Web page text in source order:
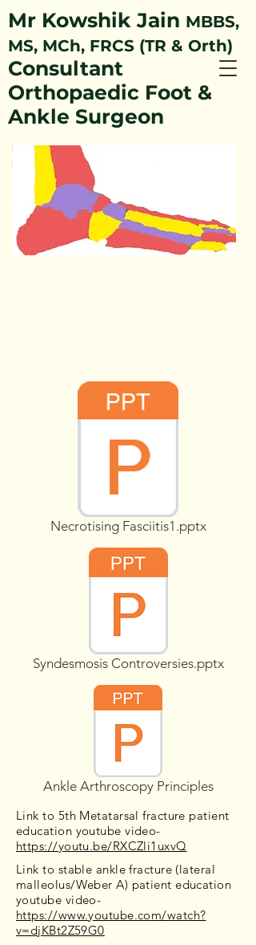
Mr Kowshik Jain MBBS,
MS, MCh, FRCS (TR & Orth)
Consultant
Orthopaedic Foot &
Ankle Surgeon
Necrotising Fasciitis1.pptx
Syndesmosis Controversies.pptx
Ankle Arthroscopy Principles
Link to 5th Metatarsal fracture patient
education youtube video-
https://youtu.be/RXCZli1uxvQ
Link to stable ankle fracture (lateral
malleolus/Weber A) patient education
youtube video-
https://www.youtube.com/watch?
v=djKBt2Z59G0